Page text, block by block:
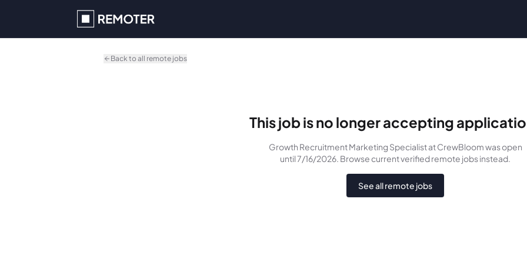
Back to all remote jobs
This job is no longer accepting
Growth Recruitment Marketing Specialistat CrewBloomwasopen
until 7/16/2026. Browse current verified remote jobs instead.
See all remote jobs